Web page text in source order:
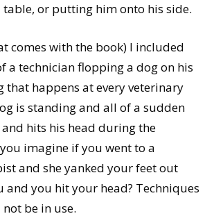
or putting him onto his side.
comes with the book) I included
a technician flopping a dog on his
that happens at every veterinary
is standing and all of a sudden
and hits his head during the
imagine if you went to a
and she yanked your feet out
you hit your head? Techniques
be in use.